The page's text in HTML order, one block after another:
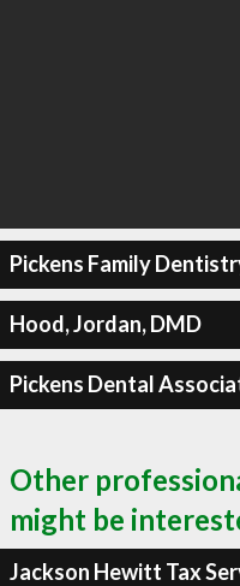
Pickens Family
Hood, Jordan, DMD
Pickens Dental
Other
might be
Jackson Hewitt Tax